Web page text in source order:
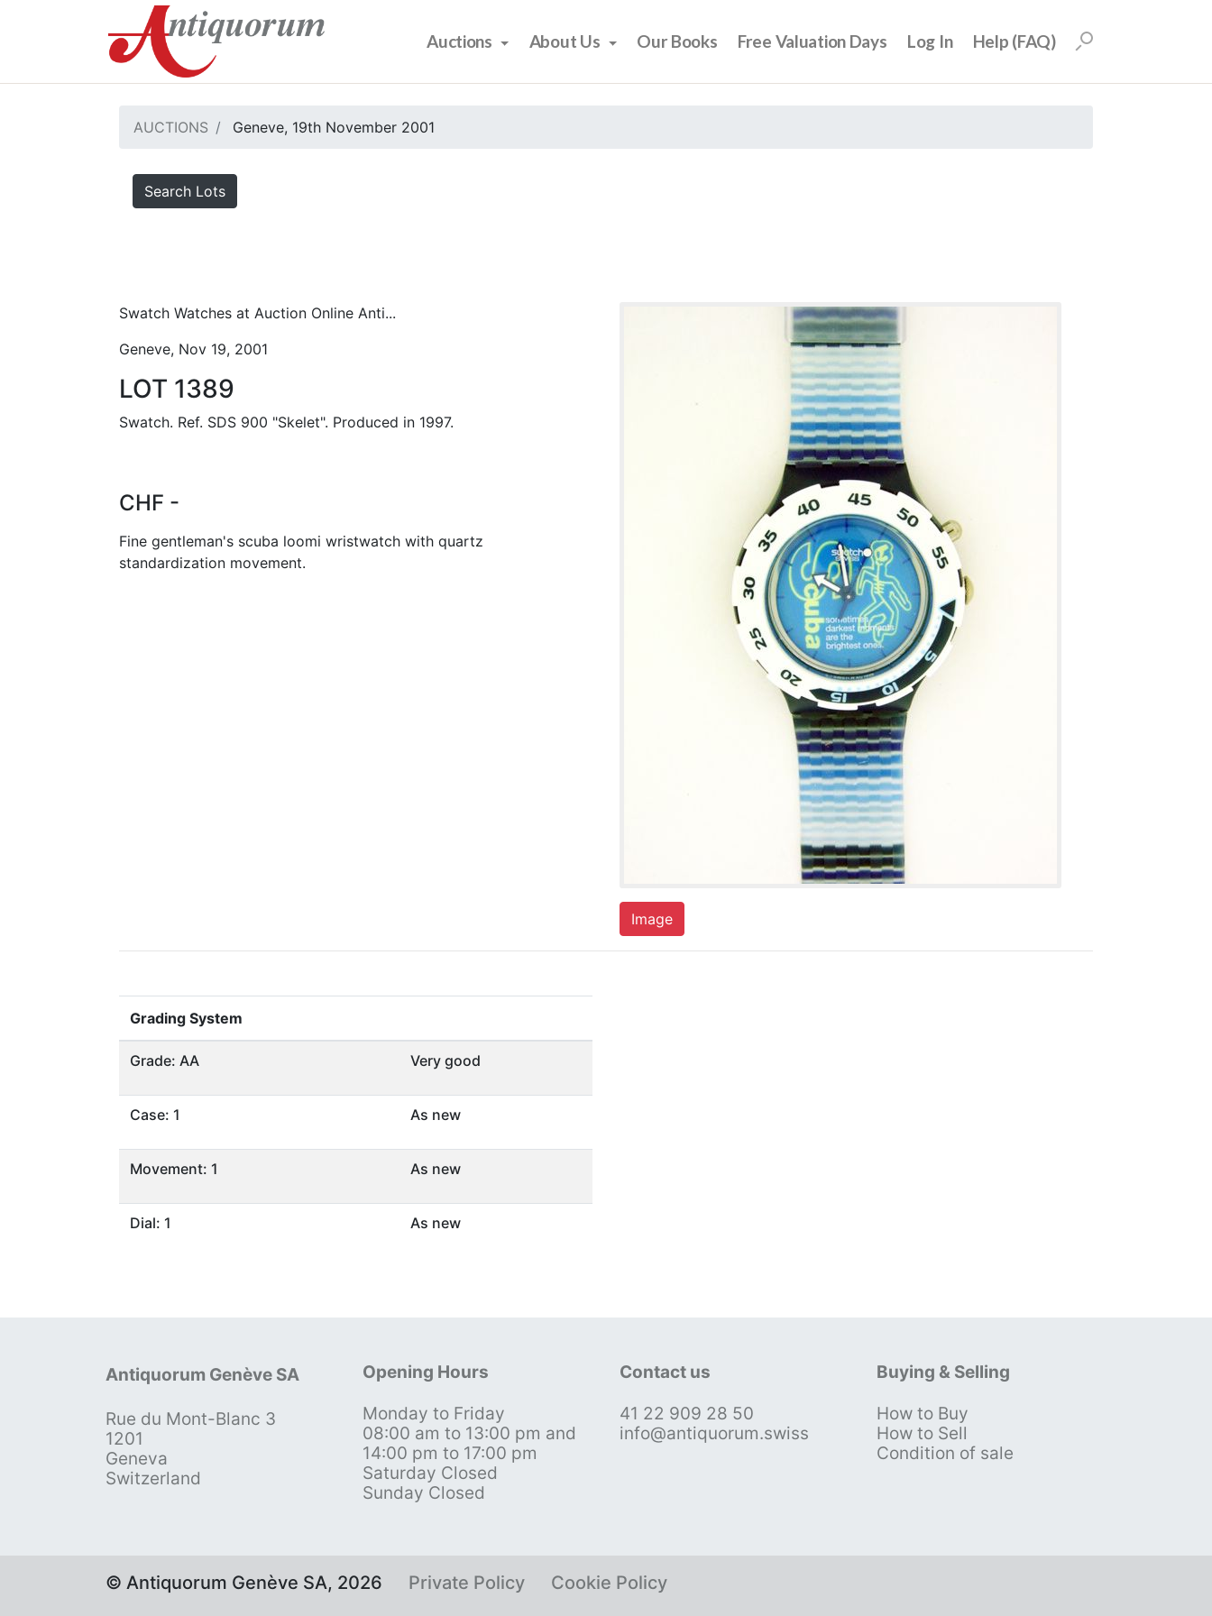
Auctions About Us Our Books Free Valuation Days Log In Help (FAQ)
AUCTIONS Geneve, 19th November 2001
Search Lots
Swatch Watches at Auction Online Anti...
Geneve, Nov 19, 2001
LOT 1389
Swatch. Ref. SDS 900 "Skelet". Produced in 1997.
CHF -
Fine gentleman's scuba loomi wristwatch with quartz
standardization movement.
Image
Grading System
Grade: AA Very good
Case: 1 As new
Movement: 1 As new
Dial: 1 As new
Antiquorum Genève SA
Rue du Mont-Blanc 3
1201
Geneva
Switzerland
Opening Hours
Monday to Friday
08:00 am to 13:00 pm and
14:00 pm to 17:00 pm
Saturday Closed
Sunday Closed
Contact us
41 22 909 28 50
info@antiquorum.swiss
Buying & Selling
How to Buy
How to Sell
Condition of sale
© Antiquorum Genève SA, 2026 Private Policy Cookie Policy